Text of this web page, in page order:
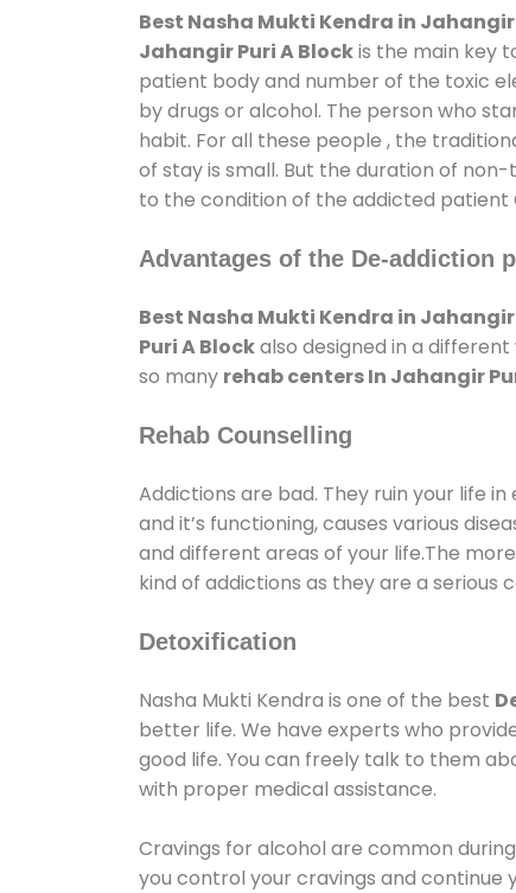
Best Nasha Mukti Kendra in Jahangir
Jahangir Puri A Blockis the main key
patient body and number of the toxic
by drugs or alcohol. The person who
habit. For all these people , the
of stay is small. But the duration of
to the condition of the addicted patient
Advantages of the De-addiction
Best Nasha Mukti Kendra in Jahangir
Puri A Blockalso designed in a
so many rehab centers In Jahangir
Rehab Counselling
Addictions are bad. They ruin your life
and it’s functioning, causes various
and different areas of your life.The
kind of addictions as they are a serious
Detoxification
Nasha Mukti Kendra is one of the best
better life. We have experts who
good life. You can freely talk to them
with proper medical assistance.
Cravings for alcohol are common
you control your cravings and continue